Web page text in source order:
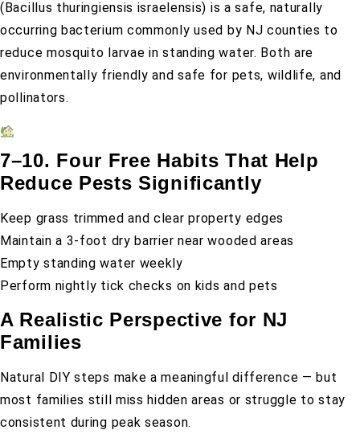
(Bacillus thuringiensis israelensis) is a safe, naturally
occurring bacterium commonly used by NJ counties to
reduce mosquito larvae in standing water. Both are
environmentally friendly and safe for pets, wildlife, and
pollinators.
7–10. Four Free Habits That Help
Reduce Pests Significantly
Keep grass trimmed and clear property edges
Maintain a 3-foot dry barrier near wooded areas
Empty standing water weekly
Perform nightly tick checks on kids and pets
A Realistic Perspective for NJ
Families
Natural DIY steps make a meaningful difference — but
most families still miss hidden areas or struggle to stay
consistent during peak season.